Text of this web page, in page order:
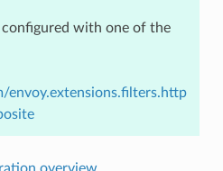
with one of the
envoy.extensions.filters.http